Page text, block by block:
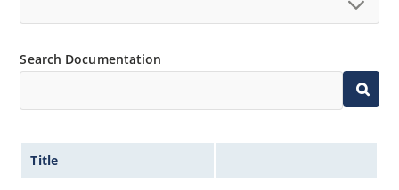
Search Documentation
Title